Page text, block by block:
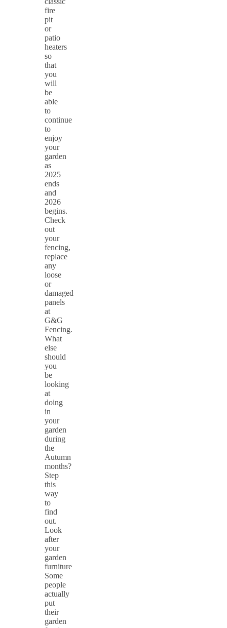
fire
pit
or
patio
heaters
so
that
you
will
be
able
to
continue
to
enjoy
your
garden
as
2025
ends
and
2026
begins.
Check
out
your
fencing,
replace
any
loose
or
damaged
panels
at
G&G
Fencing.
What
else
should
you
be
looking
at
doing
in
your
garden
during
the
Autumn
months?
Step
this
way
to
find
out.
Look
after
your
garden
furniture
Some
people
actually
put
their
garden